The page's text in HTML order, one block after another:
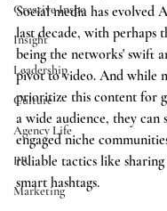
Creative Inspo
Insight
Leadership
Culture
Agency Life
PR
Marketing
Social media has evolved
last decade, with perhaps
being the networks' swift
pivot to video. And while
prioritize this content for
a wide audience, they
engaged niche
reliable tactics like
smart hashtags.